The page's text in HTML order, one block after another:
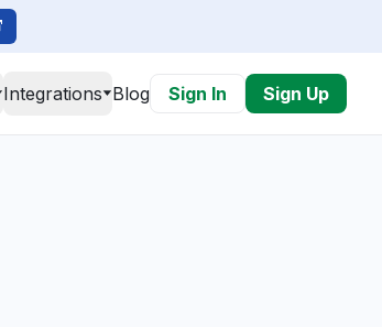
Integrations Blog Sign In Sign Up